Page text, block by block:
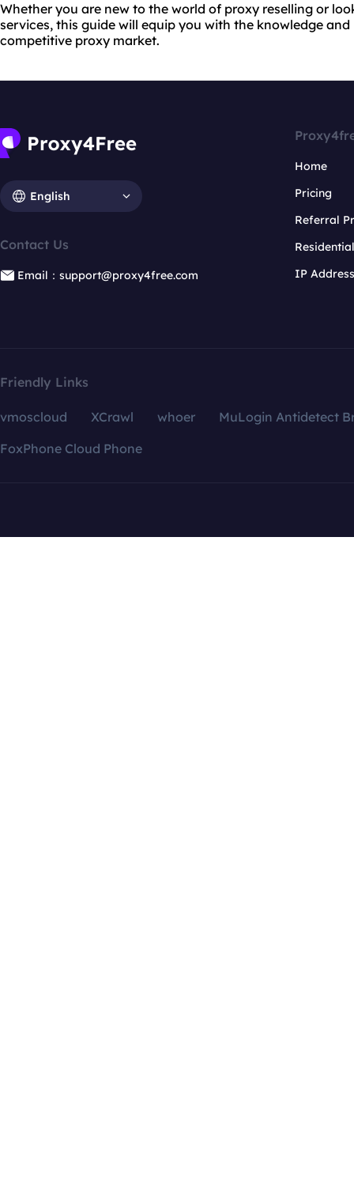
Whether you are new to the world of proxy reselling or
services, this guide will equip you with the knowledge
competitive proxy market.
English
Contact Us
Email：support@proxy4free.com
Home
Pricing
Referral
IP
Friendly Links
vmoscloud XCrawl whoer
MuLogin Antidetect
FoxPhone Cloud Phone